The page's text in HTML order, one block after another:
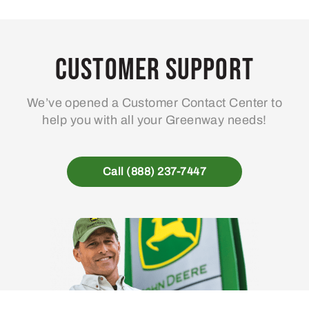
may
be
on
the
page
Customer Support
We’ve opened a Customer Contact Center to
help you with all your Greenway needs!
Call (888) 237-7447